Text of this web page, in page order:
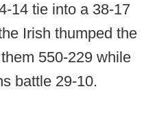
14 tie into a 38-17
Irish thumped the
550-229 while
battle 29-10.